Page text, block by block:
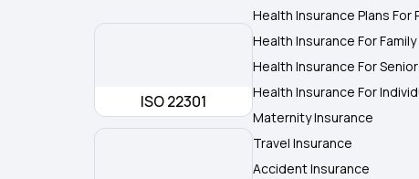
ISO 22301
Health Insurance Plans For
Health Insurance For Family
Health Insurance For
Health Insurance For
Maternity Insurance
Travel Insurance
Accident Insurance